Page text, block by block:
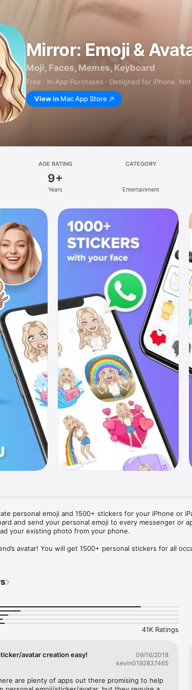
Mirror: Emoji &
Moji, Faces, Memes, Keyboard
Free · In‑App Purchases · Designed for iPhone.
View in Mac App Store
AGE RATING
9+
Years
CATEGORY
Entertainment
personal emoji and 1500+ stickers for your iPhone or
and send your personal emoji to every messenger or
your existing photo from your phone.
avatar! You will get 1500+ personal stickers for all
suggestions for emojis you can use while texting -
of personal emojis for iPhone! Choose funny emojis or
create new stickers every week! Use meme stickers
your texts! Get your meme avatar and stickers right now!
– you will look fantastic!
41K Ratings
avatar creation easy!
09/16/2018
kevin0192837465
are plenty of apps out there promising to help